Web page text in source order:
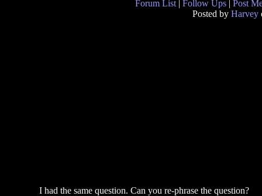
Forum List | Follow Ups | Post
Posted by Harvey
I had the same question. Can you re-phrase the question?